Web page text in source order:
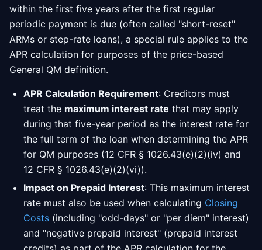
within the first five years after the first regular
periodic payment is due (often called "short-reset"
ARMs or step-rate loans), a special rule applies to the
APR calculation for purposes of the price-based
General QM definition.
APR Calculation Requirement: Creditors must
treat the maximum interest rate that may apply
during that five-year period as the interest rate for
the full term of the loan when determining the APR
for QM purposes (12 CFR § 1026.43(e)(2)(iv) and
12 CFR § 1026.43(e)(2)(vi)).
Impact on Prepaid Interest: This maximum interest
rate must also be used when calculating Closing
Costs (including "odd-days" or "per diem" interest)
and "negative prepaid interest" (prepaid interest